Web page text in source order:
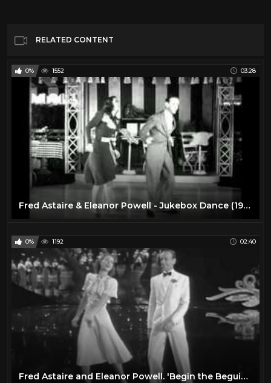
RELATED CONTENT
0% 1552 03:28
Fred Astaire & Eleanor Powell - Jukebox Dance (1940)
0% 1192 02:40
Fred Astaire and Eleanor Powell. 'Begin the Beguine' Tap dance duet